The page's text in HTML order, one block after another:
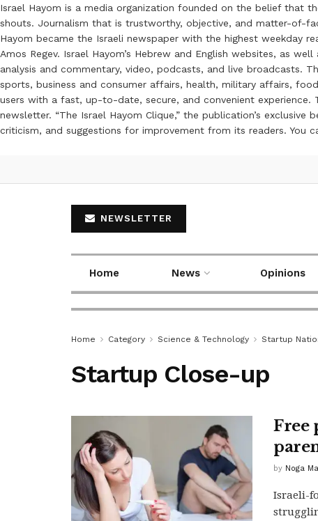
Israel Hayom is a media organization founded on the belief that
shouts. Journalism that is trustworthy, objective, and matter-of-
Hayom became the Israeli newspaper with the highest weekday
Amos Regev. Israel Hayom’s Hebrew and English websites, as
analysis and commentary, video, podcasts, and live broadcasts.
sports, business and consumer affairs, health, military affairs,
users with a fast, up-to-date, secure, and convenient
newsletter. “The Israel Hayom Clique,” the publication’s
criticism, and suggestions for improvement from its readers. You
NEWSLETTER
Home News Opinions
Home Category Science & Technology Startup
Startup Close-up
Free
by Noga
Israeli-